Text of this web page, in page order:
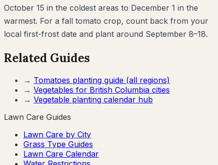
October 15 in the coldest areas to December 1 in the
warmest. For a fall tomato crop, count back from your
local first-frost date and plant around September 8–18.
Related Guides
→ Tomatoes planting guide (all regions)
→ Vegetables for British Columbia cities
→ Vegetable planting calendar hub
Lawn Care Guides
Lawn Care by City
Grass Type Guides
Lawn Care Calendar